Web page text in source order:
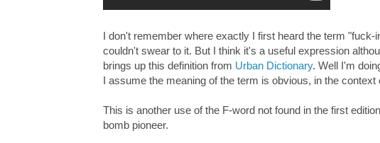
I don't remember where exactly I first heard the term
couldn't swear to it. But I think it's a useful expression
brings up this definition from Urban Dictionary. Well I'm
I assume the meaning of the term is obvious, in the context
This is another use of the F-word not found in the first
bomb pioneer.